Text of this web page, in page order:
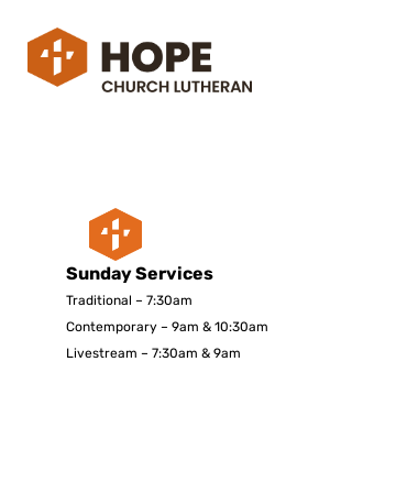
Sunday Services
Traditional – 7:30am
Contemporary – 9am & 10:30am
Livestream – 7:30am & 9am